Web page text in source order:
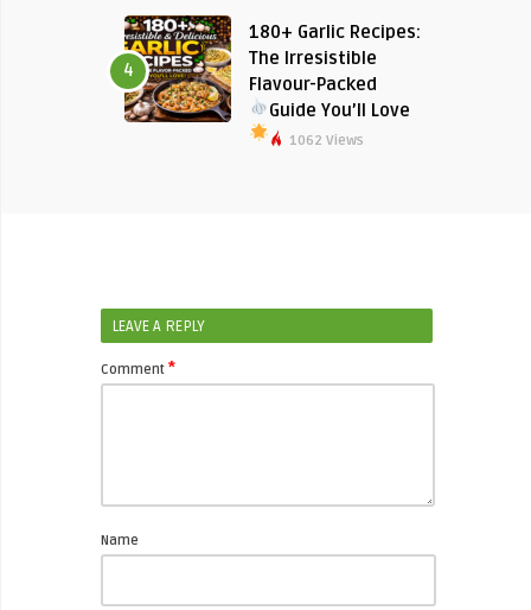
4
180+ Garlic Recipes:
The Irresistible
Flavour-Packed
Guide You’ll Love
1062 Views
LEAVE A REPLY
Comment *
Name